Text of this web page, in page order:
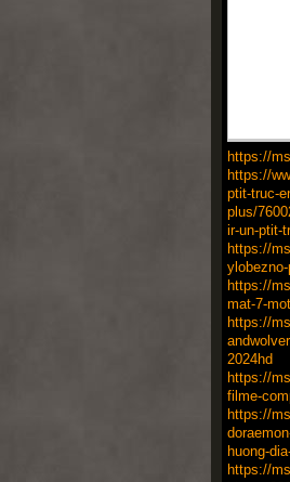
https://
https://
ptit-truc-
plus/
ir-un-ptit-
https://
https://
mat-7-
https://
2024hd
https://
filme-
https://
huong-
https://